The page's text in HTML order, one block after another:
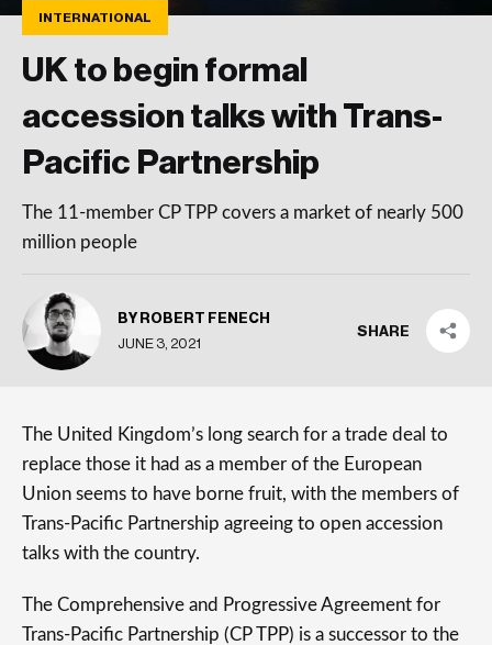
INTERNATIONAL
UK to begin formal
accession talks with Trans-
Pacific Partnership
The 11-member CP TPP covers a market of nearly 500
million people
BY ROBERT FENECH
JUNE 3, 2021
SHARE
The United Kingdom’s long search for a trade deal to
replace those it had as a member of the European
Union seems to have borne fruit, with the members of
Trans-Pacific Partnership agreeing to open accession
talks with the country.
The Comprehensive and Progressive Agreement for
Trans-Pacific Partnership (CP TPP) is a successor to the